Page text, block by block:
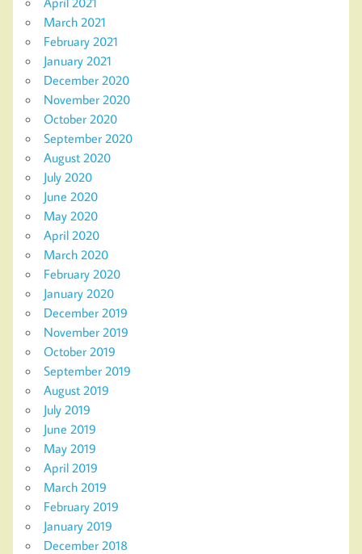
March 2021
February 2021
January 2021
December 2020
November 2020
October 2020
September 2020
August 2020
July 2020
June 2020
May 2020
April 2020
March 2020
February 2020
January 2020
December 2019
November 2019
October 2019
September 2019
August 2019
July 2019
June 2019
May 2019
April 2019
March 2019
February 2019
January 2019
December 2018